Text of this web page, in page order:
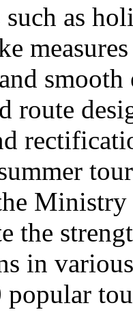
as
route
the
in